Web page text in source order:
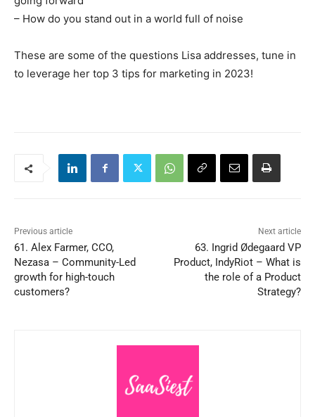
– How do you stand out in a world full of noise
These are some of the questions Lisa addresses, tune in
to leverage her top 3 tips for marketing in 2023!
Previous article
61. Alex Farmer, CCO,
Nezasa – Community-Led
growth for high-touch
customers?
Next article
63. Ingrid Ødegaard VP
Product, IndyRiot – What is
the role of a Product
Strategy?